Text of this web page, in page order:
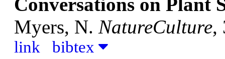
Myers, N. NatureCulture,
link bibtex